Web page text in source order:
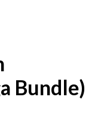
Bundle)